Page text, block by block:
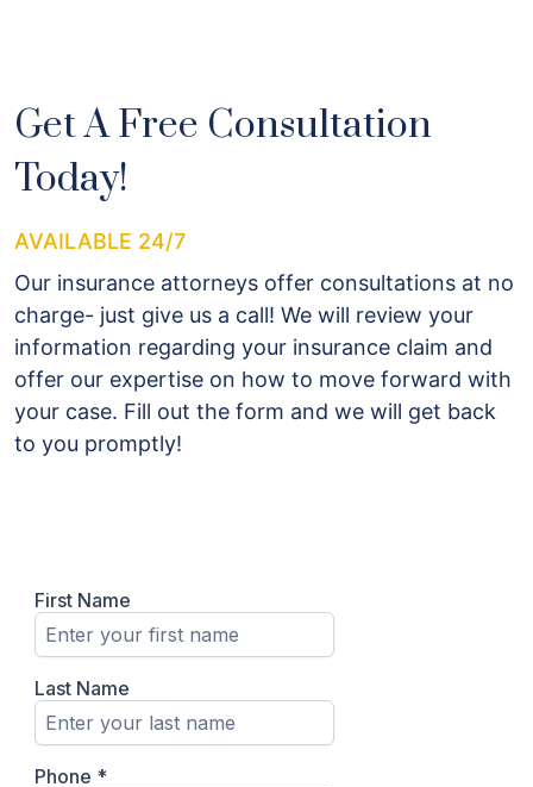
Get A Free Consultation
Today!
AVAILABLE 24/7
Our insurance attorneys offer consultations at no
charge- just give us a call! We will review your
information regarding your insurance claim and
offer our expertise on how to move forward with
your case. Fill out the form and we will get back
to you promptly!